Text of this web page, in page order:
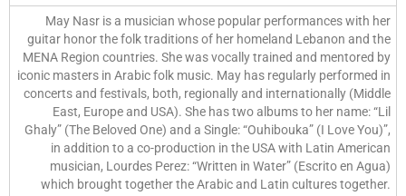
May Nasr is a musician whose popular performances with her
guitar honor the folk traditions of her homeland Lebanon and the
MENA Region countries. She was vocally trained and mentored by
iconic masters in Arabic folk music. May has regularly performed in
concerts and festivals, both, regionally and internationally (Middle
East, Europe and USA). She has two albums to her name: “Lil
Ghaly” (The Beloved One) and a Single: “Ouhibouka” (I Love You)”,
in addition to a co-production in the USA with Latin American
musician, Lourdes Perez: “Written in Water” (Escrito en Agua)
which brought together the Arabic and Latin cultures together.